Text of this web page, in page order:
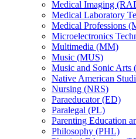
Medical Imaging
Medical Laboratory
Medical Professions
Microelectronics
Multimedia (MM)
Music (MUS)
Music and Sonic Arts
Native American
Nursing (NRS)
Paraeducator (ED)
Paralegal (PL)
Parenting Education
Philosophy (PHL)